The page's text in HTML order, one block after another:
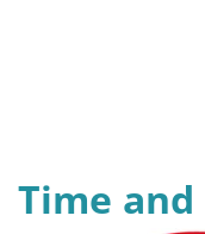
Time and